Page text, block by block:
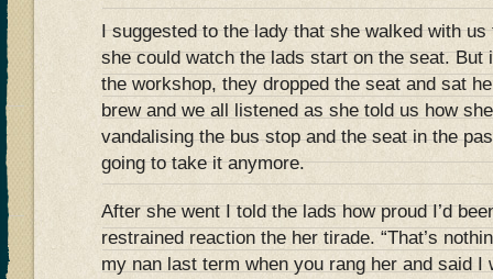
I suggested to the lady that she walked with
she could watch the lads start on the seat. But
the workshop, they dropped the seat and sat
brew and we all listened as she told us how
vandalising the bus stop and the seat in the
going to take it anymore.
After she went I told the lads how proud I’d
restrained reaction the her tirade. “That’s
my nan last term when you rang her and said I